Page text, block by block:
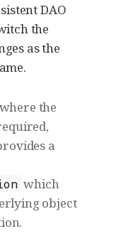
DAO
the
as the
the
a
which
object